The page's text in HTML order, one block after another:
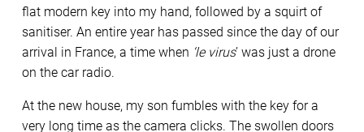
flat modern key into my hand, followed by a squirt of
sanitiser. An entire year has passed since the day of our
arrival in France, a time when ‘le virus’ was just a drone
on the car radio.
At the new house, my son fumbles with the key for a
very long time as the camera clicks. The swollen doors